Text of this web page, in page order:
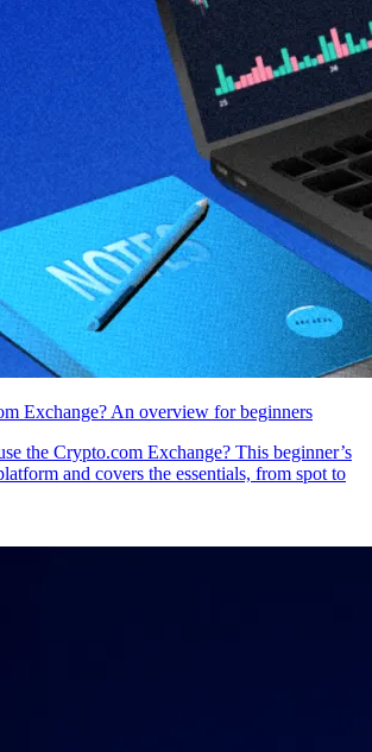
Exchange? An overview for beginners
the Crypto.com Exchange? This beginner’s
and covers the essentials, from spot to